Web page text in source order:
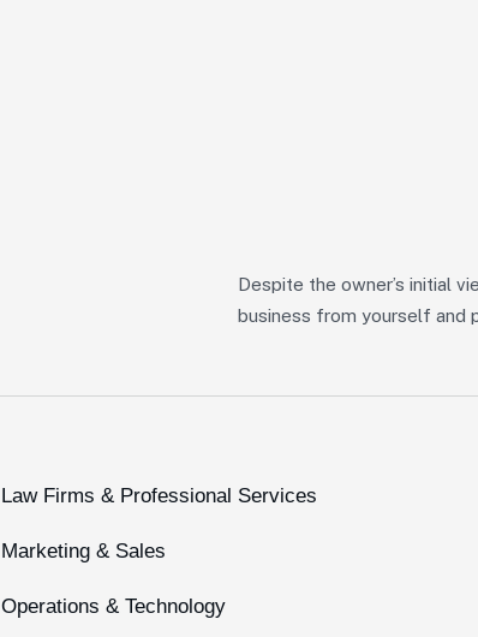
Despite the owner’s initial
business from yourself and
Law Firms & Professional Services
Marketing & Sales
Operations & Technology